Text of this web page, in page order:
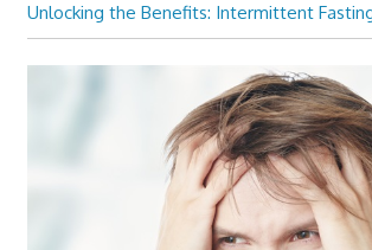
Unlocking the Benefits: Intermittent